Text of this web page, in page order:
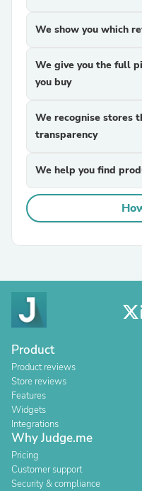
We show you which
We give you the full
you buy
We recognise stores
transparency
We help you find
Product
Product reviews
Store reviews
Features
Widgets
Integrations
Why Judge.me
Pricing
Customer support
Security & compliance